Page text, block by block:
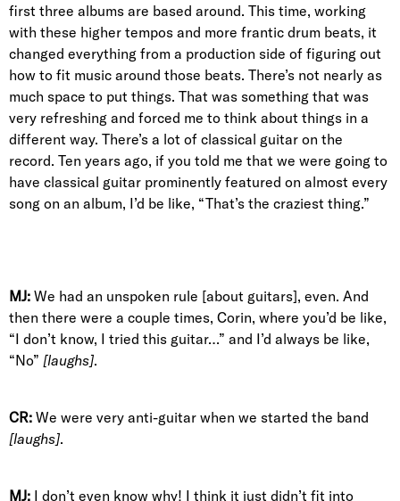
first three albums are based around. This time, working
with these higher tempos and more frantic drum beats, it
changed everything from a production side of figuring out
how to fit music around those beats. There’s not nearly as
much space to put things. That was something that was
very refreshing and forced me to think about things in a
different way. There’s a lot of classical guitar on the
record. Ten years ago, if you told me that we were going to
have classical guitar prominently featured on almost every
song on an album, I’d be like, “That’s the craziest thing.”
MJ: We had an unspoken rule [about guitars], even. And
then there were a couple times, Corin, where you’d be like,
“I don’t know, I tried this guitar…” and I’d always be like,
“No” [laughs].
CR: We were very anti-guitar when we started the band
[laughs].
MJ: I don’t even know why! I think it just didn’t fit into